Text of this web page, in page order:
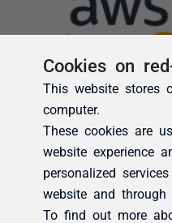
Cookies on
This website stores
computer.
These cookies are
website experience
personalized
website and through
To find out more